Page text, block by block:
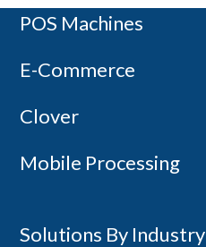
POS Machines
E-Commerce
Clover
Mobile Processing
Solutions By Industry